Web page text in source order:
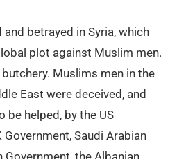
betrayed in Syria, which
plot against Muslim men.
Muslims men in the
East were deceived, and
be helped, by the US
Government, Saudi Arabian